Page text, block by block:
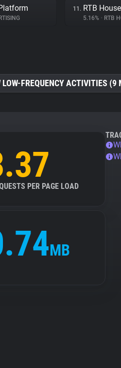
11. RTB House
5.16% • RTB
LOW-FREQUENCY ACTIVITIES (9
PER PAGE LOAD
MB